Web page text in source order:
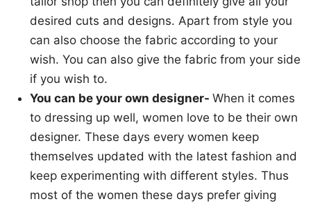
desired cuts and designs. Apart from style you
can also choose the fabric according to your
wish. You can also give the fabric from your side
if you wish to.
You can be your own designer-When it comes
to dressing up well, women love to be their own
designer. These days every women keep
themselves updated with the latest fashion and
keep experimenting with different styles. Thus
most of the women these days prefer giving